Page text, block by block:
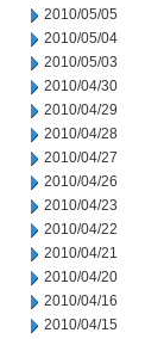
2010/05/05
2010/05/04
2010/05/03
2010/04/30
2010/04/29
2010/04/28
2010/04/27
2010/04/26
2010/04/23
2010/04/22
2010/04/21
2010/04/20
2010/04/16
2010/04/15